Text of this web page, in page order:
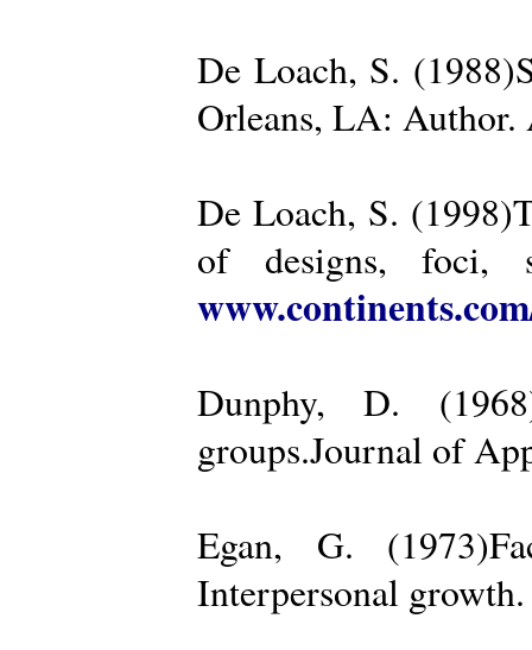
De Loach, S.
Orleans, LA: Author.
De Loach, S.
of designs, foci,
Dunphy, D.
groups.Journal of
Egan, G.
Interpersonal